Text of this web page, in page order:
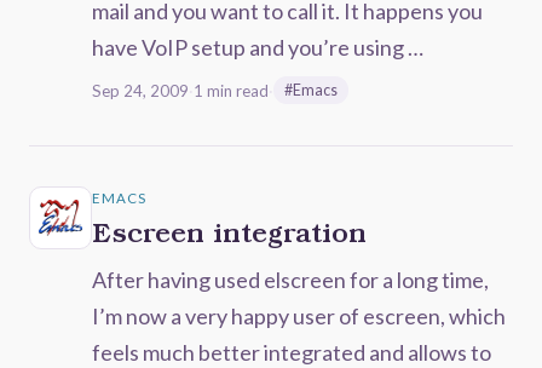
mail and you want to call it. It happens you
have VoIP setup and you’re using …
Sep 24, 2009 1 min read #Emacs
EMACS
Escreen integration
After having used elscreen for a long time,
I’m now a very happy user of escreen, which
feels much better integrated and allows to